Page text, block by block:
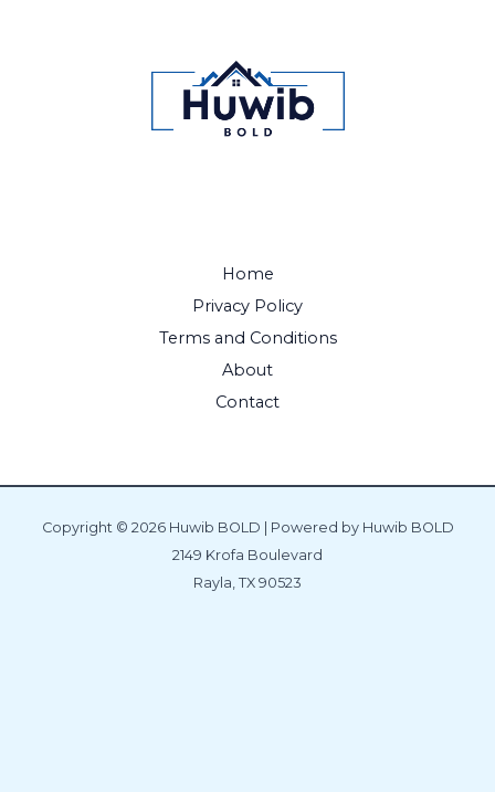
Home
Privacy Policy
Terms and Conditions
About
Contact
Copyright © 2026 Huwib BOLD | Powered by Huwib BOLD
2149 Krofa Boulevard
Rayla, TX 90523